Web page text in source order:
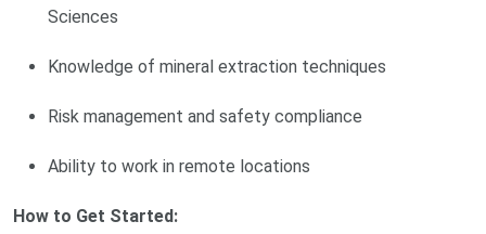
Sciences
Knowledge of mineral extraction techniques
Risk management and safety compliance
Ability to work in remote locations
How to Get Started: